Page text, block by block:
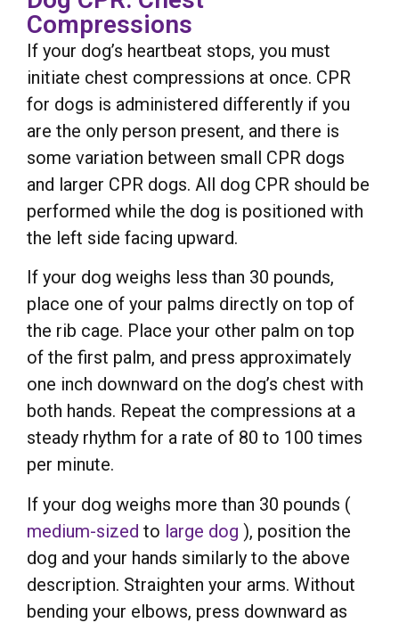
Compressions
If your dog’s heartbeat stops, you must
initiate chest compressions at once. CPR
for dogs is administered differently if you
are the only person present, and there is
some variation between small CPR dogs
and larger CPR dogs. All dog CPR should be
performed while the dog is positioned with
the left side facing upward.
If your dog weighs less than 30 pounds,
place one of your palms directly on top of
the rib cage. Place your other palm on top
of the first palm, and press approximately
one inch downward on the dog’s chest with
both hands. Repeat the compressions at a
steady rhythm for a rate of 80 to 100 times
per minute.
If your dog weighs more than 30 pounds (
medium-sized to large dog ), position the
dog and your hands similarly to the above
description. Straighten your arms. Without
bending your elbows, press downward as